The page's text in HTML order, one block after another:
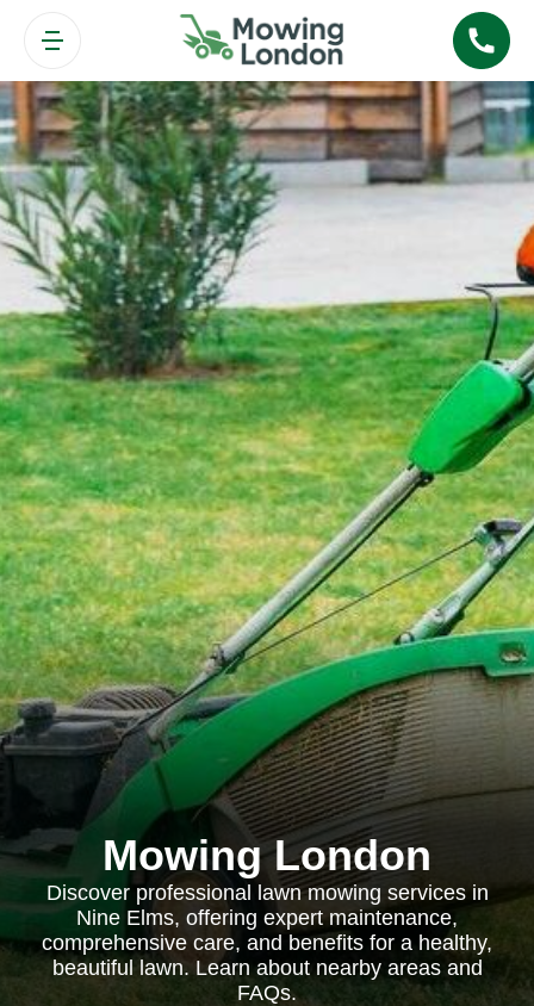
Mowing London
Discover professional lawn mowing services in
Nine Elms, offering expert maintenance,
comprehensive care, and benefits for a healthy,
beautiful lawn. Learn about nearby areas and
FAQs.